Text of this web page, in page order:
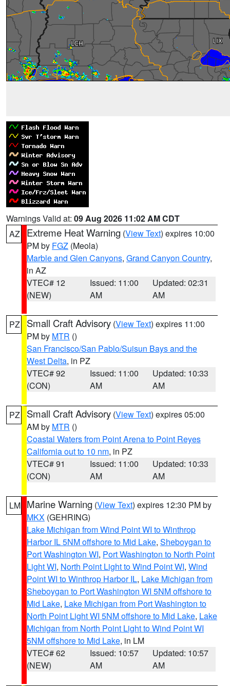
Warnings Valid at: 09 Aug 2026 11:02 AM CDT
AZ
Extreme Heat Warning (View Text) expires 10:00
PM by FGZ (Meola)
Marble and Glen Canyons, Grand Canyon Country,
in AZ
VTEC# 12
(NEW)
Issued: 11:00
AM
Updated: 02:31
AM
PZ Small Craft Advisory (View Text) expires 11:00
PM by MTR ()
San Francisco/San Pablo/Suisun Bays and the
West Delta, in PZ
VTEC# 92
(CON)
Issued: 11:00
AM
Updated: 10:33
AM
PZ Small Craft Advisory (View Text) expires 05:00
AM by MTR ()
Coastal Waters from Point Arena to Point Reyes
California out to 10 nm, in PZ
VTEC# 91
(CON)
Issued: 11:00
AM
Updated: 10:33
AM
LM Marine Warning (View Text) expires 12:30 PM by
MKX (GEHRING)
Lake Michigan from Wind Point WI to Winthrop
Harbor IL 5NM offshore to Mid Lake, Sheboygan to
Port Washington WI, Port Washington to North Point
Light WI, North Point Light to Wind Point WI, Wind
Point WI to Winthrop Harbor IL, Lake Michigan from
Sheboygan to Port Washington WI 5NM offshore to
Mid Lake, Lake Michigan from Port Washington to
North Point Light WI 5NM offshore to Mid Lake, Lake
Michigan from North Point Light to Wind Point WI
5NM offshore to Mid Lake, in LM
VTEC# 62
(NEW)
Issued: 10:57
AM
Updated: 10:57
AM